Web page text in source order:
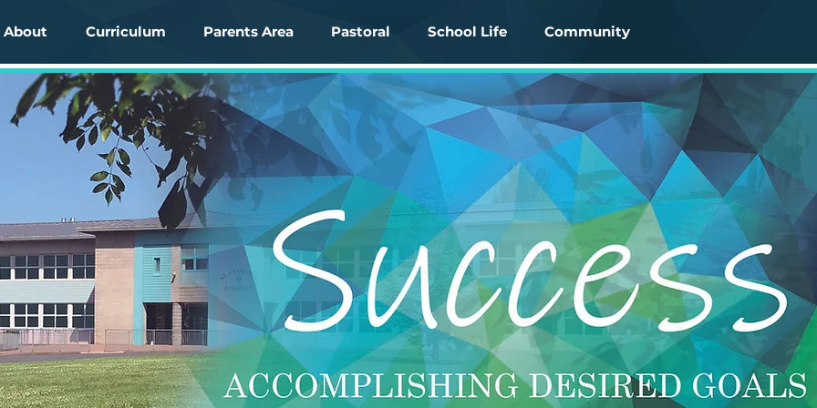
About Curriculum Parents Area Pastoral School Life Community